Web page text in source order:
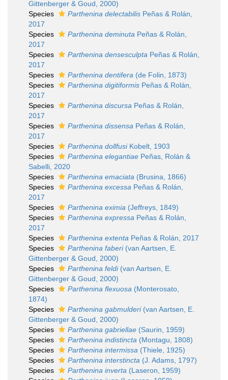
Gittenberger & Goud, 2000)
Species
Parthenina delectabilis Peñas & Rolán,
2017
Species
Parthenina deminuta Peñas & Rolán,
2017
Species
Parthenina densesculpta Peñas & Rolán,
2017
Species
Parthenina dentifera (de Folin, 1873)
Species
Parthenina digitiformis Peñas & Rolán,
2017
Species
Parthenina discursa Peñas & Rolán,
2017
Species
Parthenina dissensa Peñas & Rolán,
2017
Species
Parthenina dollfusiKobelt, 1903
Species
Parthenina elegantiae Peñas, Rolán &
Sabelli, 2020
Species
Parthenina emaciata (Brusina, 1866)
Species
Parthenina excessa Peñas & Rolán,
2017
Species
Parthenina eximia (Jeffreys, 1849)
Species
Parthenina expressa Peñas & Rolán,
2017
Species
Parthenina extenta Peñas & Rolán, 2017
Species
Parthenina faberi(van Aartsen, E.
Gittenberger & Goud, 2000)
Species
Parthenina feldi(van Aartsen, E.
Gittenberger & Goud, 2000)
Species
Parthenina flexuosa (Monterosato,
1874)
Species
Parthenina gabmulderi(van Aartsen, E.
Gittenberger & Goud, 2000)
Species
Parthenina gabriellae (Saurin, 1959)
Species
Parthenina indistincta (Montagu, 1808)
Species
Parthenina intermissa (Thiele, 1925)
Species
Parthenina interstincta (J. Adams, 1797)
Species
Parthenina inverta (Laseron, 1959)